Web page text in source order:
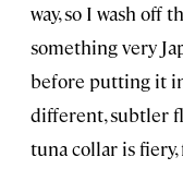
way, so I wash off
something very
before putting it
different, subtler
tuna collar is